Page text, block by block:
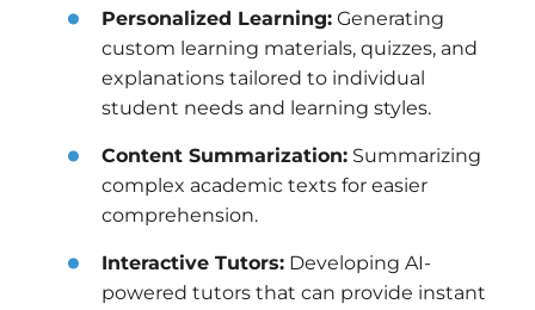
Personalized Learning: Generating
custom learning materials, quizzes, and
explanations tailored to individual
student needs and learning styles.
Content Summarization: Summarizing
complex academic texts for easier
comprehension.
Interactive Tutors: Developing AI-
powered tutors that can provide instant